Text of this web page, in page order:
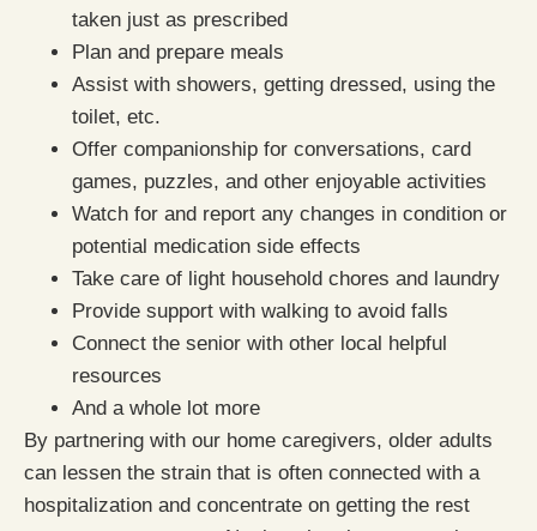
taken just as prescribed
Plan and prepare meals
Assist with showers, getting dressed, using the
toilet, etc.
Offer companionship for conversations, card
games, puzzles, and other enjoyable activities
Watch for and report any changes in condition or
potential medication side effects
Take care of light household chores and laundry
Provide support with walking to avoid falls
Connect the senior with other local helpful
resources
And a whole lot more
By partnering with our home caregivers, older adults
can lessen the strain that is often connected with a
hospitalization and concentrate on getting the rest